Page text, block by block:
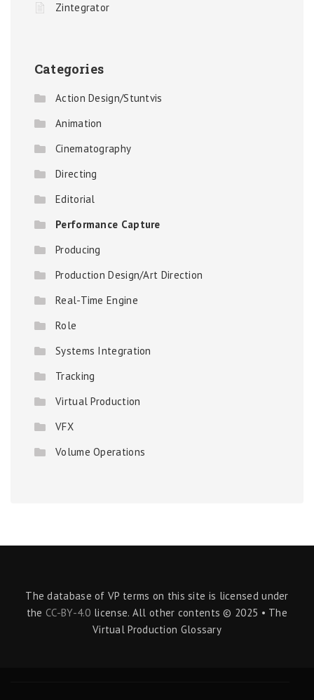
Zintegrator
Categories
Action Design/Stuntvis
Animation
Cinematography
Directing
Editorial
Performance Capture
Producing
Production Design/Art Direction
Real-Time Engine
Role
Systems Integration
Tracking
Virtual Production
VFX
Volume Operations
The database of VP terms on this site is licensed under
theCC-BY-4.0 license. All other contents © 2025 • The
Virtual Production Glossary